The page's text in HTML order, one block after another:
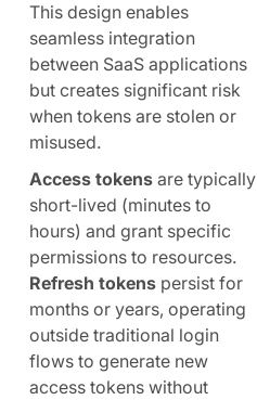
This design enables
seamless integration
between SaaS applications
but creates significant risk
when tokens are stolen or
misused.
Access tokensare typically
short-lived (minutes to
hours) and grant specific
permissions to resources.
Refresh tokenspersist for
months or years, operating
outside traditional login
flows to generate new
access tokens without